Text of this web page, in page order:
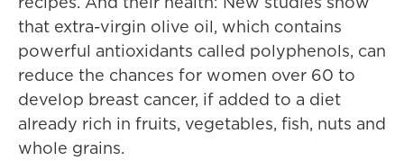
that extra-virgin olive oil, which contains
powerful antioxidants called polyphenols, can
reduce the chances for women over 60 to
develop breast cancer, if added to a diet
already rich in fruits, vegetables, fish, nuts and
whole grains.